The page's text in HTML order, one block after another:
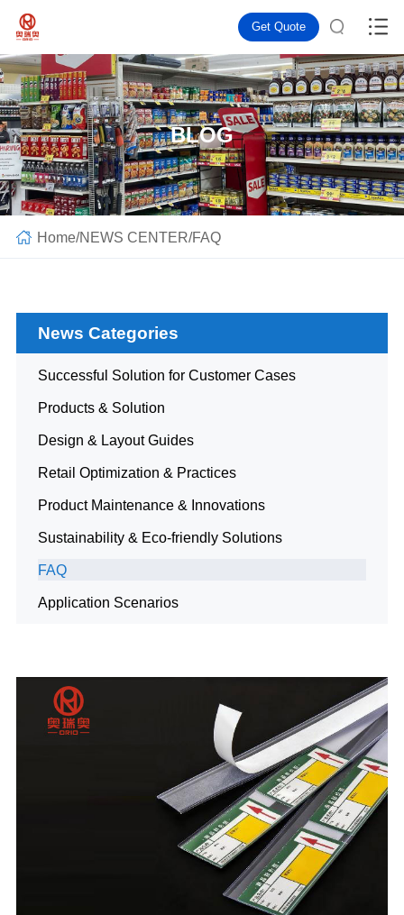
Get Quote
BLOG
Home/NEWS CENTER/FAQ
News Categories
Successful Solution for Customer Cases
Products & Solution
Design & Layout Guides
Retail Optimization & Practices
Product Maintenance & Innovations
Sustainability & Eco-friendly Solutions
FAQ
Application Scenarios